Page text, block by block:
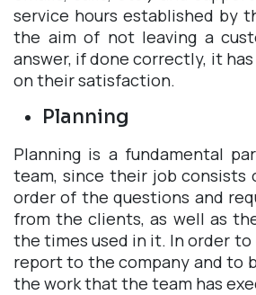
service hours established by
the aim of not leaving a
answer, if done correctly, it
on their satisfaction.
Planning
Planning is a fundamental
team, since their job consists
order of the questions and
from the clients, as well as
the times used in it. In order to
report to the company and to
the work that the team has